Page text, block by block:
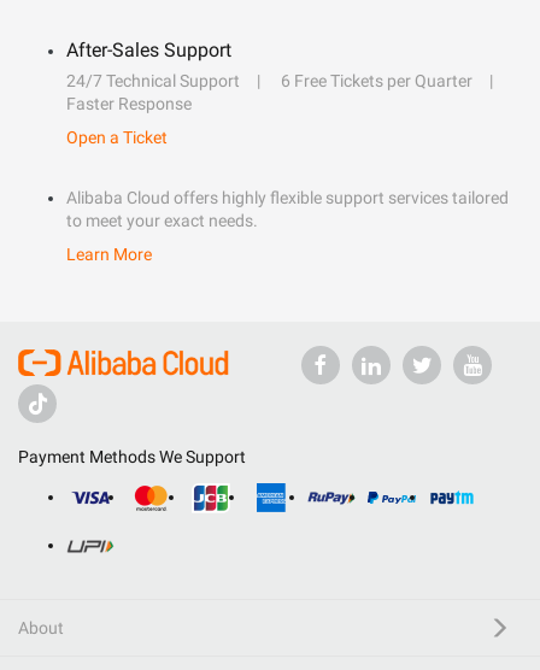
After-Sales Support
24/7 Technical Support
6 Free Tickets per Quarter
Faster Response
Open a Ticket
Alibaba Cloud offers highly flexible support services tailored
to meet your exact needs.
Learn More
Payment Methods We Support
About